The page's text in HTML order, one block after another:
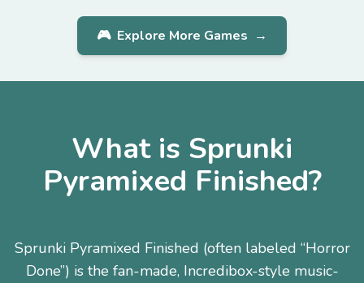
🎮 Explore More Games →
What is Sprunki
Pyramixed Finished?
Sprunki Pyramixed Finished (often labeled “Horror
Done”) is the fan-made, Incredibox-style music-